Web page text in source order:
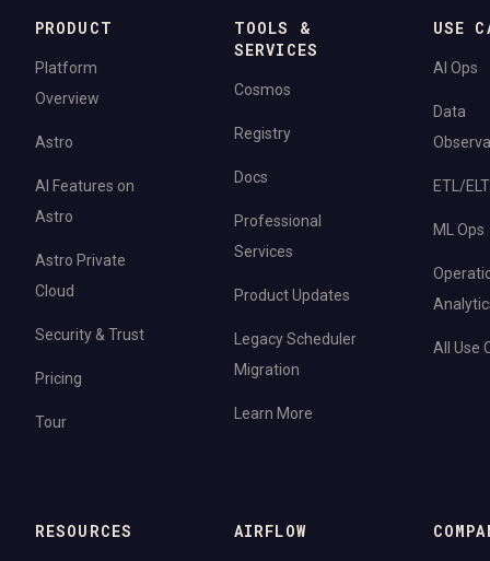
PRODUCT
Platform
Overview
Astro
AI Features on
Astro
Astro Private
Cloud
Security & Trust
Pricing
Tour
TOOLS &
SERVICES
Cosmos
Registry
Docs
Professional
Services
Product Updates
Legacy Scheduler
Migration
Learn More
USE
AI Ops
Data
ETL/ELT
ML Ops
All Use
RESOURCES AIRFLOW